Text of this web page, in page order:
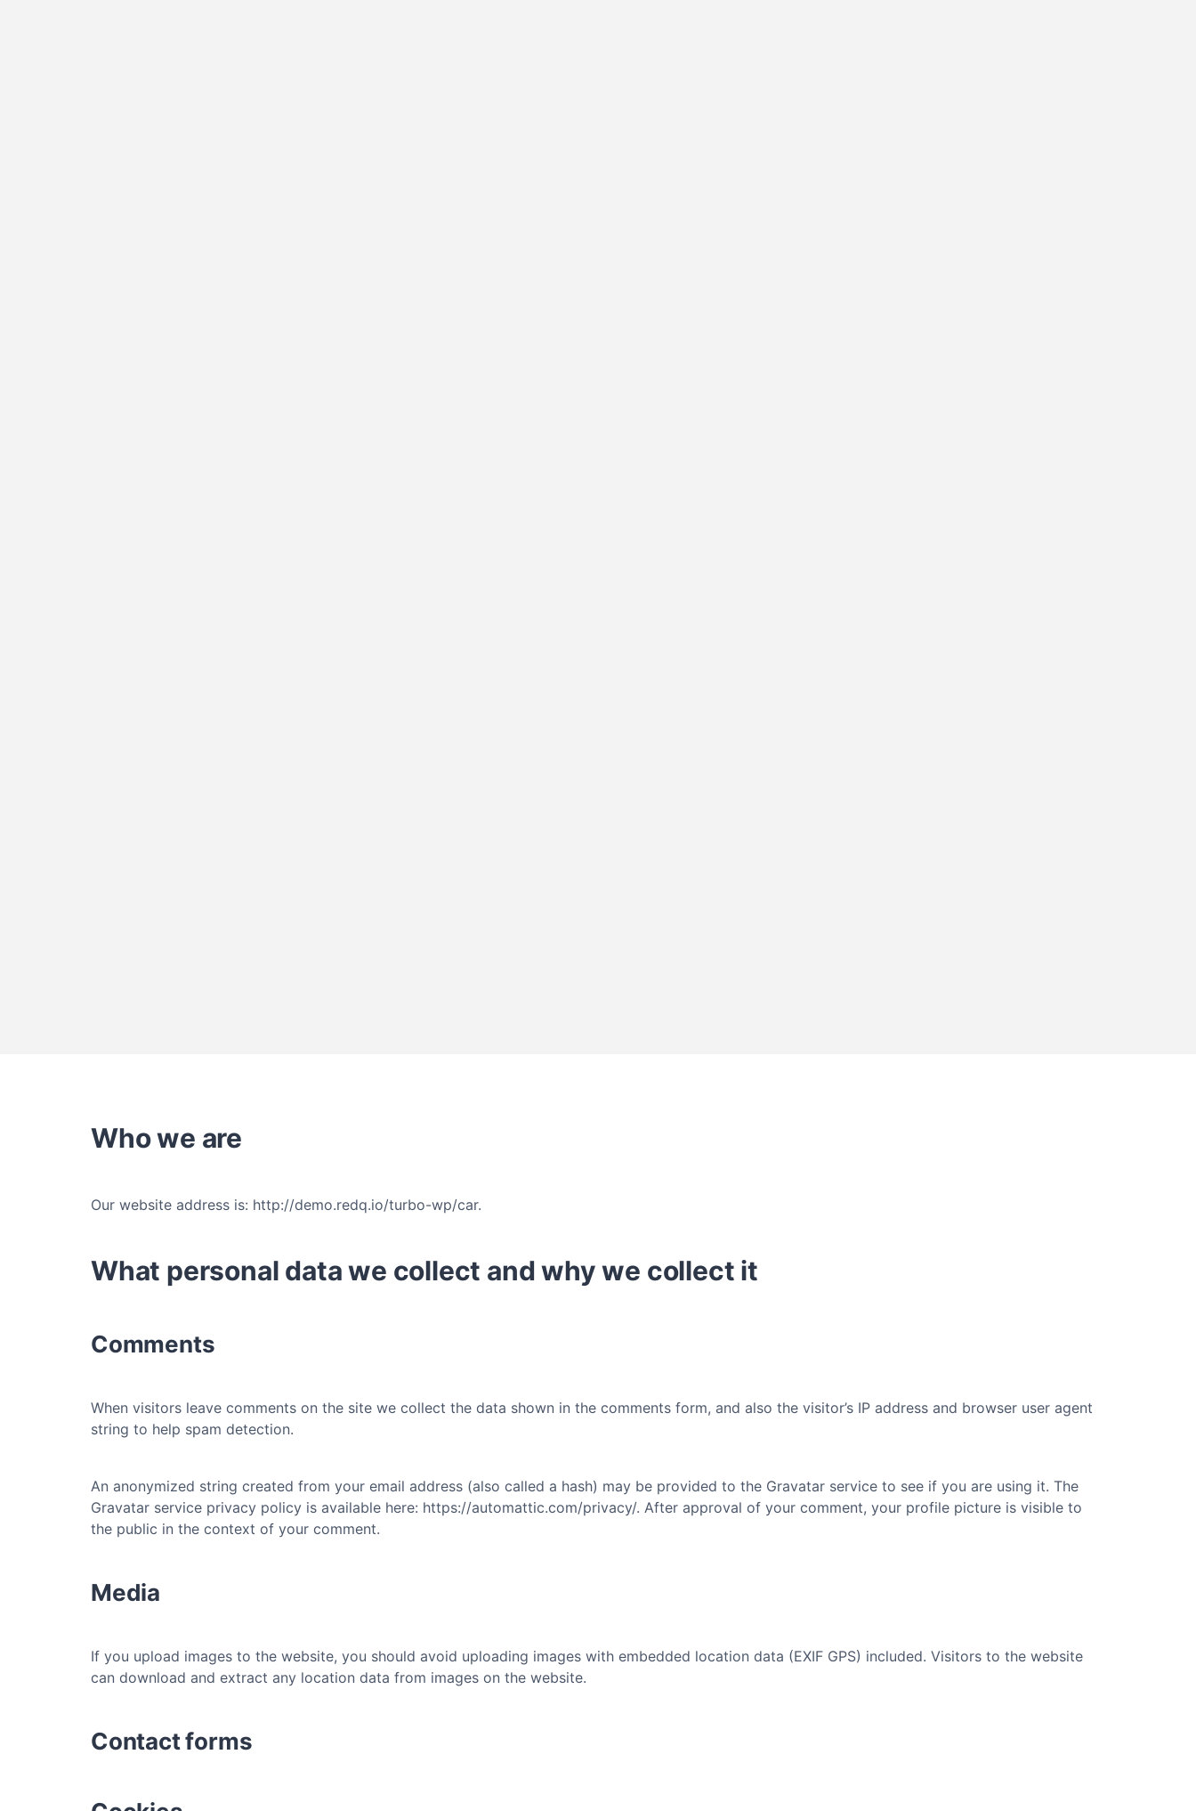
Who we are
Our website address is: http://demo.redq.io/turbo-wp/car.
What personal data we collect and why we collect it
Comments
When visitors leave comments on the site we collect the data shown in the comments form, and also the visitor’s IP address and browser user agent
string to help spam detection.
An anonymized string created from your email address (also called a hash) may be provided to the Gravatar service to see if you are using it. The
Gravatar service privacy policy is available here: https://automattic.com/privacy/. After approval of your comment, your profile picture is visible to
the public in the context of your comment.
Media
If you upload images to the website, you should avoid uploading images with embedded location data (EXIF GPS) included. Visitors to the website
can download and extract any location data from images on the website.
Contact forms